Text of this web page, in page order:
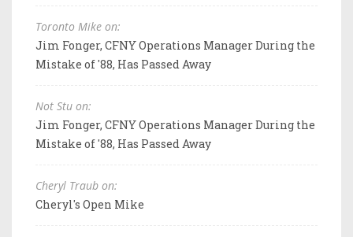
Toronto Mike on:
Jim Fonger, CFNY Operations Manager During the
Mistake of '88, Has Passed Away
Not Stu on:
Jim Fonger, CFNY Operations Manager During the
Mistake of '88, Has Passed Away
Cheryl Traub on:
Cheryl's Open Mike